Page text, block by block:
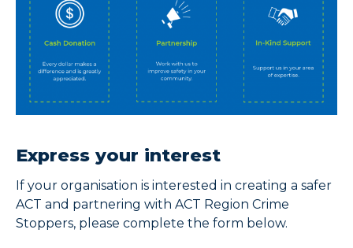
Express your interest
If your organisation is interested in creating a safer
ACT and partnering with ACT Region Crime
Stoppers, please complete the form below.